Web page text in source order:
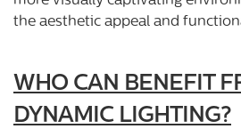
the aesthetic appeal and
WHO CAN BENEFIT
DYNAMIC LIGHTING?